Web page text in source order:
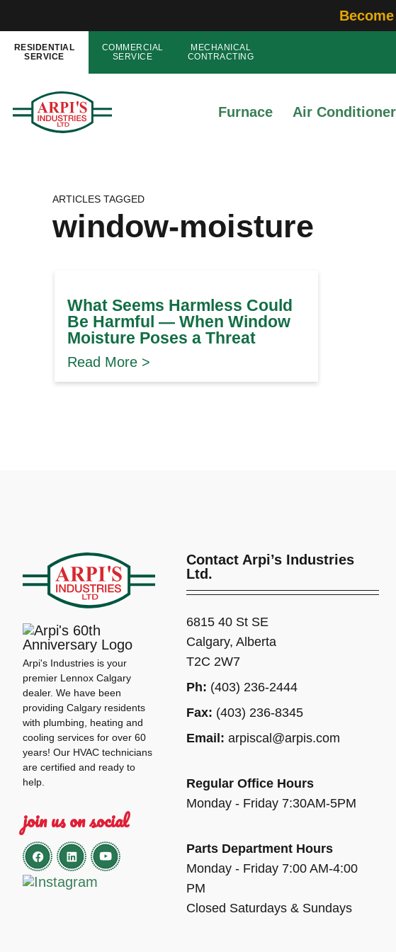
RESIDENTIAL
SERVICE
COMMERCIAL
SERVICE
MECHANICAL
CONTRACTING
Furnace Air Conditioner
ARTICLES TAGGED
window-moisture
What Seems Harmless Could
Be Harmful — When Window
Moisture Poses a Threat
Read More >
Arpi's Industries is your
premier Lennox Calgary
dealer. We have been
providing Calgary residents
with plumbing, heating and
cooling services for over 60
years! Our HVAC technicians
are certified and ready to
help.
join us on social
Contact Arpi’s Industries
Ltd.
6815 40 St SE
Calgary, Alberta
T2C 2W7
Ph: (403) 236-2444
Fax: (403) 236-8345
Email: arpiscal@arpis.com
Regular Office Hours
Monday - Friday 7:30AM-5PM
Parts Department Hours
Monday - Friday 7:00 AM-4:00
PM
Closed Saturdays & Sundays